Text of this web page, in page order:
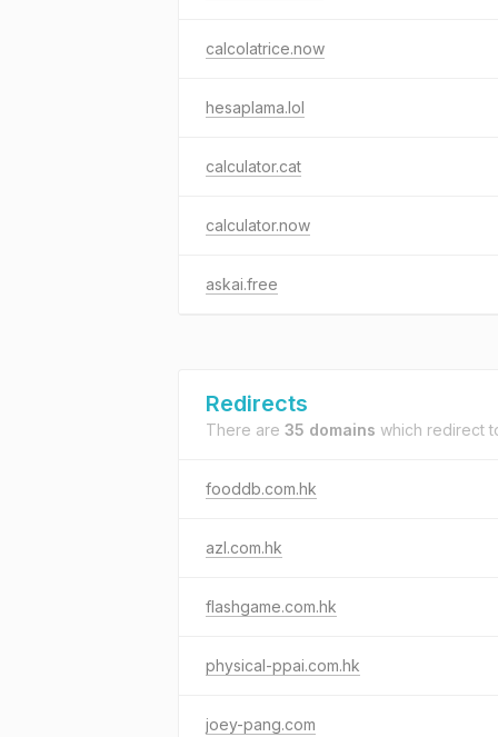
calcolatrice.now
hesaplama.lol
calculator.cat
calculator.now
askai.free
Redirects
There are 35 domains which redirect
fooddb.com.hk
azl.com.hk
flashgame.com.hk
physical-ppai.com.hk
joey-pang.com